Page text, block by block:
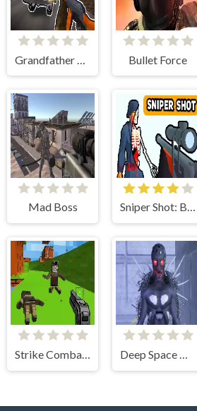
Bullet Force
Mad Boss Sniper Shot: Bullet Time
Strike Combat Pixel Arena 3D Deep Space Horror: Outpost